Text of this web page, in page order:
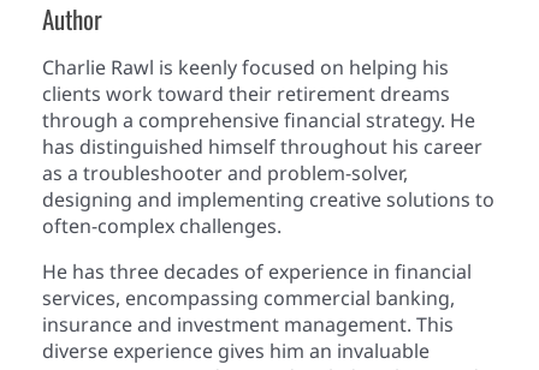
Author
Charlie Rawl is keenly focused on helping his
clients work toward their retirement dreams
through a comprehensive financial strategy. He
has distinguished himself throughout his career
as a troubleshooter and problem-solver,
designing and implementing creative solutions to
often-complex challenges.
He has three decades of experience in financial
services, encompassing commercial banking,
insurance and investment management. This
diverse experience gives him an invaluable